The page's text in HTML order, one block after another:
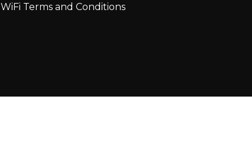
WiFi Terms and Conditions